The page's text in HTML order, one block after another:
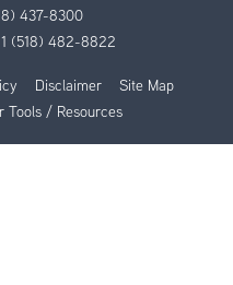
437-8300
1 (518) 482-8822
Disclaimer
Site Map
Tools / Resources